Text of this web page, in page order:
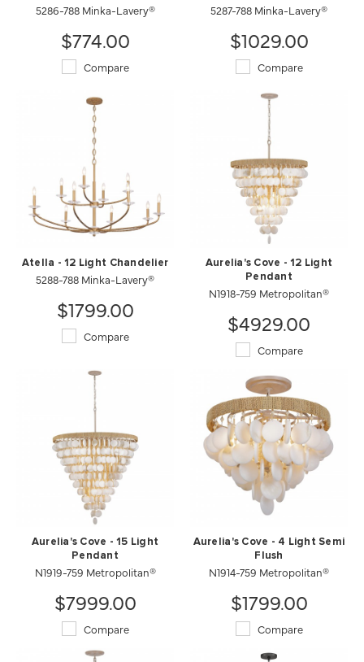
5286-788 Minka-Lavery®
$774.00
Compare
5287-788 Minka-Lavery®
$1029.00
Compare
Atella - 12 Light Chandelier
5288-788 Minka-Lavery®
$1799.00
Compare
Aurelia's Cove - 12 Light
Pendant
N1918-759 Metropolitan®
$4929.00
Compare
Aurelia's Cove - 15 Light
Pendant
N1919-759 Metropolitan®
$7999.00
Compare
Aurelia's Cove - 4 Light Semi
Flush
N1914-759 Metropolitan®
$1799.00
Compare